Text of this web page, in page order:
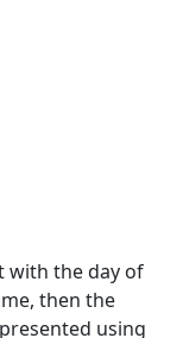
with the day of
then the
using